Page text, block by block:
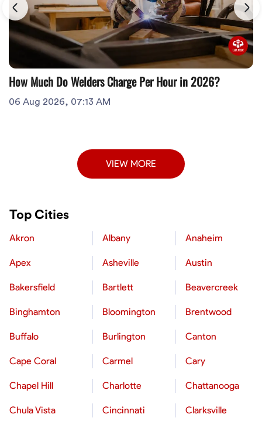
How Much Do Welders Charge Per Hour in 2026?
06 Aug 2026, 07:13 AM
VIEW MORE
Top Cities
Akron Albany Anaheim
Apex Asheville Austin
Bakersfield Bartlett Beavercreek
Binghamton Bloomington Brentwood
Buffalo Burlington Canton
Cape Coral Carmel Cary
Chapel Hill Charlotte Chattanooga
Chula Vista Cincinnati Clarksville